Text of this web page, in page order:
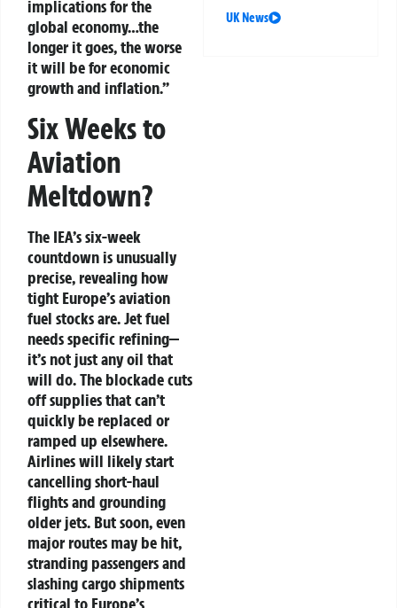
implications for the
global economy…the
longer it goes, the worse
it will be for economic
growth and inflation.”
Six Weeks to
Aviation
Meltdown?
The IEA’s six-week
countdown is unusually
precise, revealing how
tight Europe’s aviation
fuel stocks are. Jet fuel
needs specific refining—
it’s not just any oil that
will do. The blockade cuts
off supplies that can’t
quickly be replaced or
ramped up elsewhere.
Airlines will likely start
cancelling short-haul
flights and grounding
older jets. But soon, even
major routes may be hit,
stranding passengers and
slashing cargo shipments
critical to Europe’s
UK News